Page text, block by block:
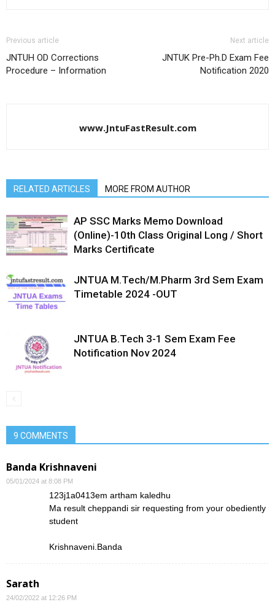
Previous article
JNTUH OD Corrections
Procedure – Information
Next article
JNTUK Pre-Ph.D Exam Fee
Notification 2020
www.JntuFastResult.com
RELATED ARTICLES MORE FROM AUTHOR
AP SSC Marks Memo Download
(Online)-10th Class Original Long / Short
Marks Certificate
JNTUA M.Tech/M.Pharm 3rd Sem Exam
Timetable 2024 -OUT
JNTUA B.Tech 3-1 Sem Exam Fee
Notification Nov 2024
9 COMMENTS
Banda Krishnaveni
05/01/2024 at 8:08 PM
123j1a0413em artham kaledhu
Ma result cheppandi sir requesting from your obediently
student
Krishnaveni.Banda
Sarath
24/02/2022 at 12:26 PM